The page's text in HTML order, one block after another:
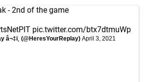
- 2nd of the game
pic.twitter.com/btx7dtmuWp
(@HeresYourReplay) April 3, 2021